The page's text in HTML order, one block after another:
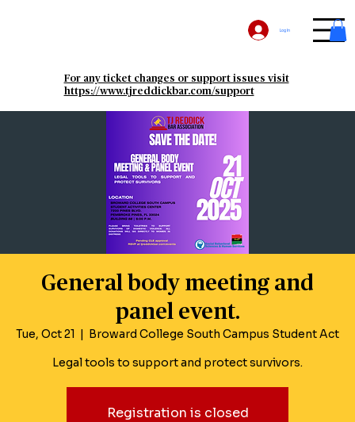
Log In
For any ticket changes or support issues visit
https://www.tjreddickbar.com/support
General body meeting and
panel event.
Tue, Oct 21
  |
Broward College South Campus Student Act
Legal tools to support and protect survivors.
Registration is closed